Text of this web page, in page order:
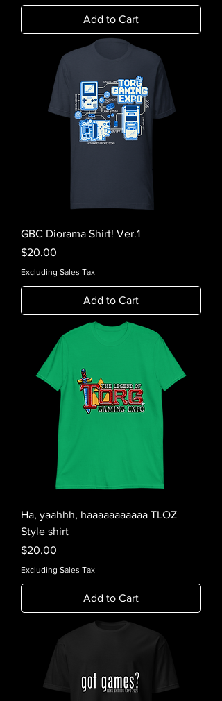
Add to Cart
GBC Diorama Shirt! Ver.1
Price
$20.00
Excluding Sales Tax
Add to Cart
Ha, yaahhh, haaaaaaaaaaa TLOZ
Style shirt
Price
$20.00
Excluding Sales Tax
Add to Cart